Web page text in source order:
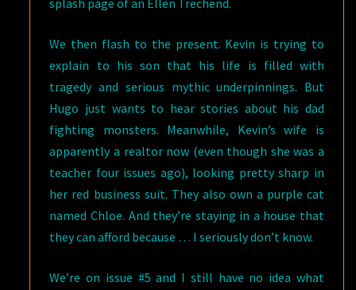
splash page of an Ellen Trechend.
We then flash to the present. Kevin is trying to
explain to his son that his life is filled with
tragedy and serious mythic underpinnings. But
Hugo just wants to hear stories about his dad
fighting monsters. Meanwhile, Kevin’s wife is
apparently a realtor now (even though she was a
teacher four issues ago), looking pretty sharp in
her red business suit. They also own a purple cat
named Chloe. And they’re staying in a house that
they can afford because … I seriously don’t know.
We’re on issue #5 and I still have no idea what